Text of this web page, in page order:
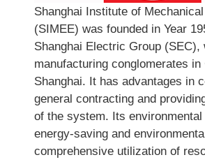
Shanghai Institute of
(SIMEE) was founded in Year
Shanghai Electric Group
manufacturing conglomerates
Shanghai. It has advantages in
general contracting and
of the system. Its
energy-saving and
comprehensive utilization of